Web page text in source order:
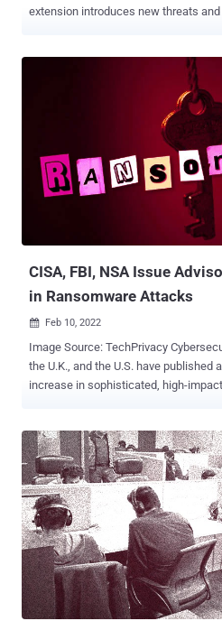
extension introduces new threats
CISA, FBI, NSA Issue
in Ransomware Attacks
 Feb 10, 2022
Image Source: TechPrivacy Cybersecurity authorities from Australia,
the U.K., and the U.S. have published
increase in sophisticated, high-
defense, emergency services,
healthcare, financial services,
institutions, and public services. "Ransomware tactics and
techniques continued to evolve in
ransomware threat actors' growing
an increased ransomware threat to
agencies said in the joint bulletin . Spear-phishing, stolen or brute-
forced Remote Desktop Protocol
of software flaws emerged as the
that were used to deploy